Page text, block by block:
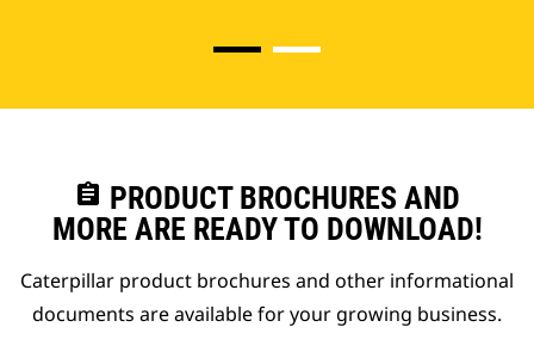
assignment PRODUCT BROCHURES AND
MORE ARE READY TO DOWNLOAD!
Caterpillar product brochures and other informational
documents are available for your growing business.